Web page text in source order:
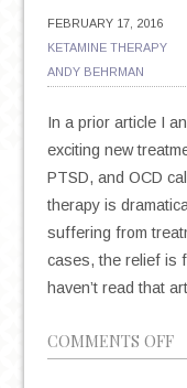
FEBRUARY 17, 2016
KETAMINE THERAPY
ANDY BEHRMAN
In a prior article I
exciting new
PTSD, and OCD
therapy is
suffering from
cases, the relief is
haven’t read that
COMMENTS OFFON